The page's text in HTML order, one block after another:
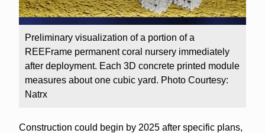
Preliminary visualization of a portion of a
REEFrame permanent coral nursery immediately
after deployment. Each 3D concrete printed module
measures about one cubic yard. Photo Courtesy:
Natrx
Construction could begin by 2025 after specific plans,